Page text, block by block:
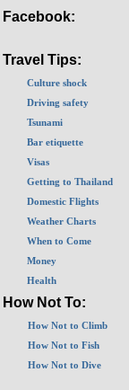
Facebook:
Travel Tips:
Culture shock
Driving safety
Tsunami
Bar etiquette
Visas
Getting to Thailand
Domestic Flights
Weather Charts
When to Come
Money
Health
How Not To:
How Not to Climb
How Not to Fish
How Not to Dive